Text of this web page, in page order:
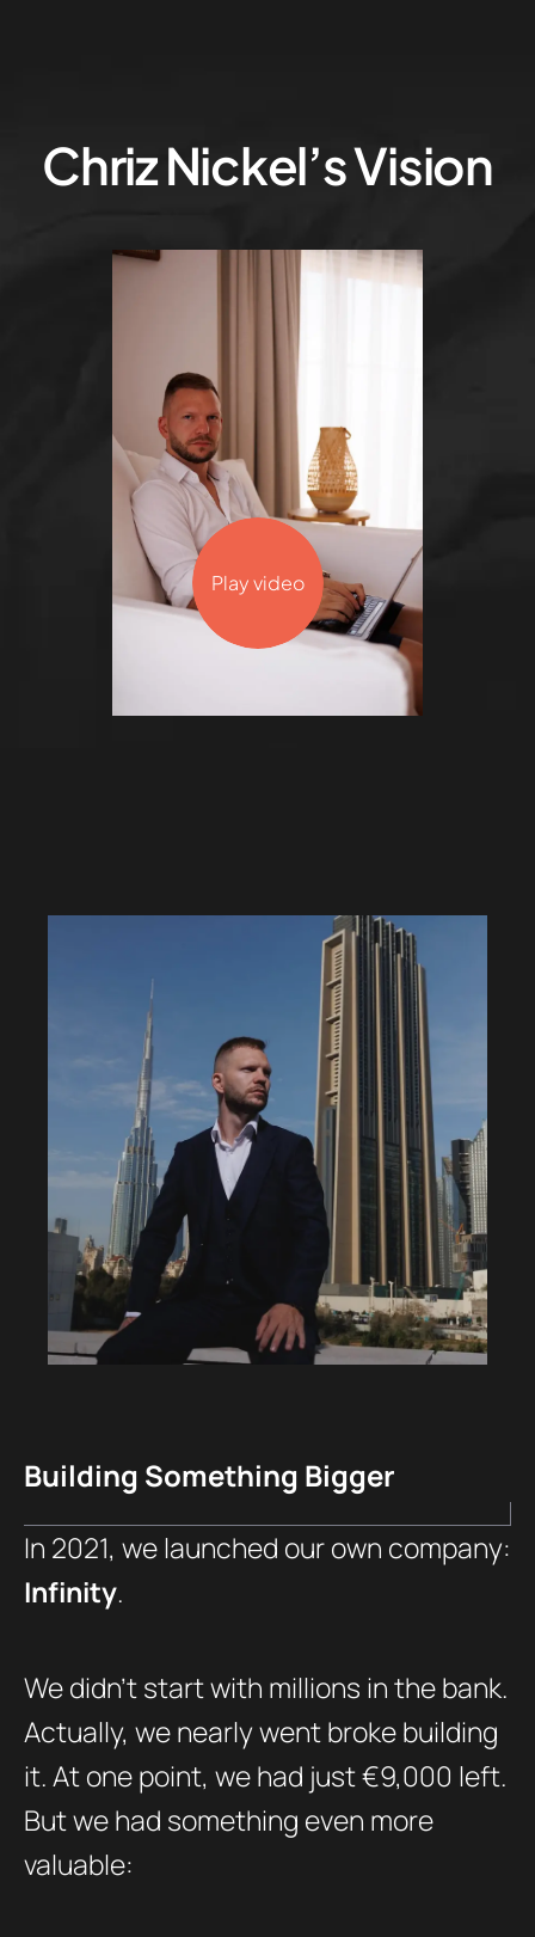
Chriz Nickel’s Vision
Play video
Building Something Bigger
In 2021, we launched our own company:
Infinity.
We didn’t start with millions in the bank.
Actually, we nearly went broke building
it. At one point, we had just €9,000 left.
But we had something even more
valuable: